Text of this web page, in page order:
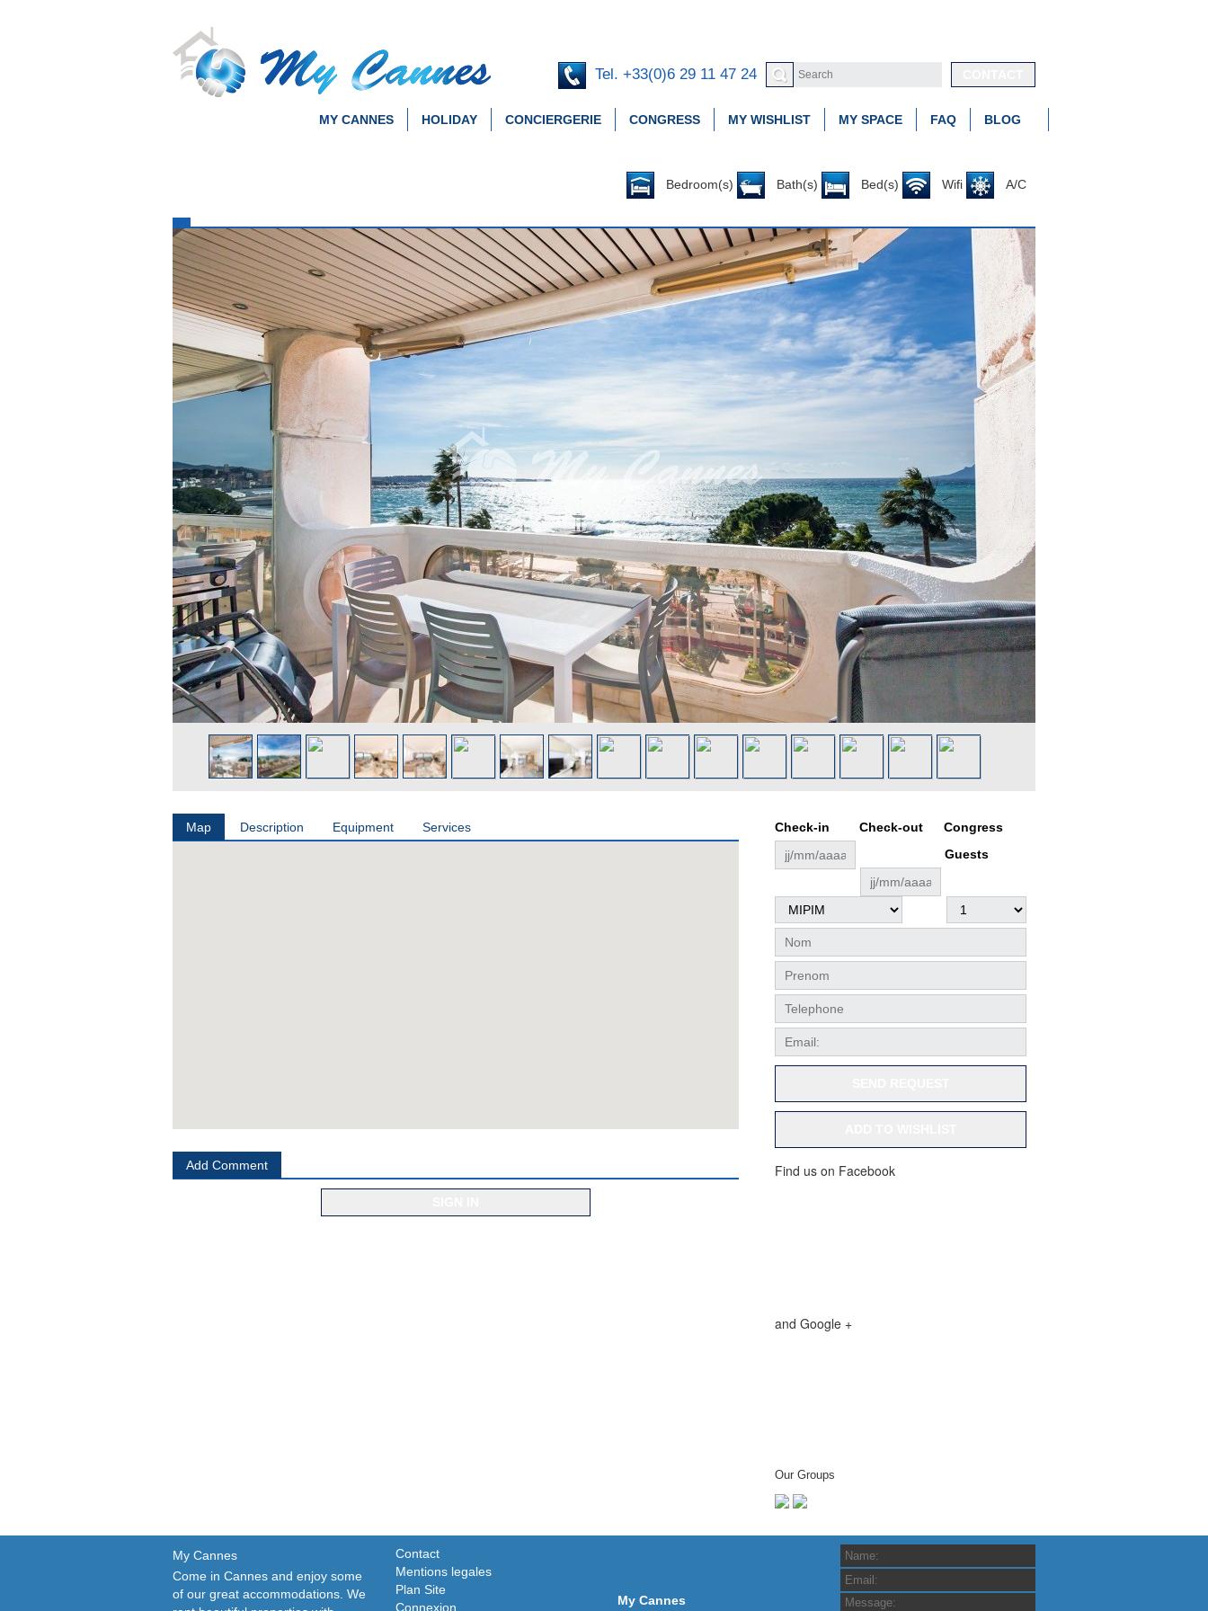
Tel. +33(0)6 29 11 47 24
MY CANNES HOLIDAY CONCIERGERIE CONGRESS MY WISHLIST MY SPACE FAQ BLOG
Bedroom(s) Bath(s) Bed(s) Wifi A/C
Map Description Equipment Services
Add Comment
Check-in Check-out
Congress
Guests
Find us on Facebook
and Google +
Our Groups
My Cannes
Come in Cannes and enjoy some
of our great accommodations. We
Contact
Mentions legales
Plan Site
Connexion
My Cannes